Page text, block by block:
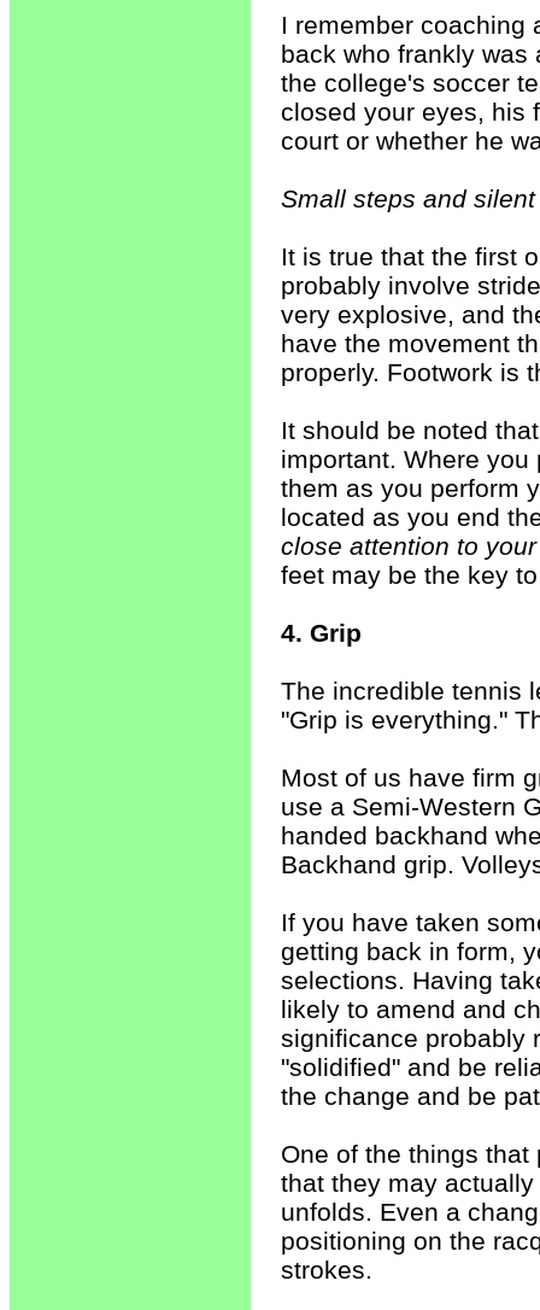
I remember coaching
back who frankly was
the college's soccer
closed your eyes, his
court or whether he
Small steps and
It is true that the first
probably involve
very explosive, and
have the movement
properly. Footwork is
It should be noted
important. Where
them as you perform
located as you end
close attention to
feet may be the key
4. Grip
The incredible tennis
"Grip is everything."
Most of us have firm
use a Semi-Western
handed backhand
Backhand grip.
If you have taken
getting back in form,
selections. Having
likely to amend and
significance probably
"solidified" and be
the change and be
One of the things
that they may
unfolds. Even a
positioning on the
strokes.